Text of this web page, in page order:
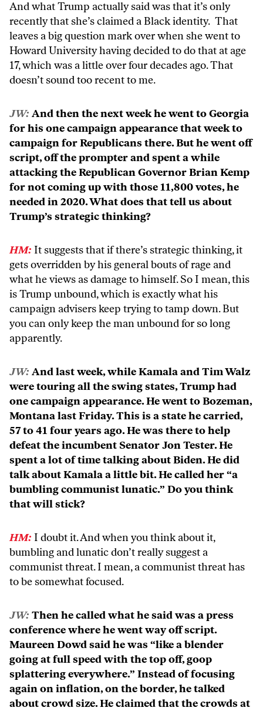
And what Trump actually said was that it’s only
recently that she’s claimed a Black identity. That
leaves a big question mark over when she went to
Howard University having decided to do that at age
17, which was a little over four decades ago. That
doesn’t sound too recent to me.
JW: And then the next week he went to Georgia
for his one campaign appearance that week to
campaign for Republicans there. But he went off
script, off the prompter and spent a while
attacking the Republican Governor Brian Kemp
for not coming up with those 11,800 votes, he
needed in 2020. What does that tell us about
Trump’s strategic thinking?
HM: It suggests that if there’s strategic thinking, it
gets overridden by his general bouts of rage and
what he views as damage to himself. So I mean, this
is Trump unbound, which is exactly what his
campaign advisers keep trying to tamp down. But
you can only keep the man unbound for so long
apparently.
JW: And last week, while Kamala and Tim Walz
were touring all the swing states, Trump had
one campaign appearance. He went to Bozeman,
Montana last Friday. This is a state he carried,
57 to 41 four years ago. He was there to help
defeat the incumbent Senator Jon Tester. He
spent a lot of time talking about Biden. He did
talk about Kamala a little bit. He called her “a
bumbling communist lunatic.” Do you think
that will stick?
HM: I doubt it. And when you think about it,
bumbling and lunatic don’t really suggest a
communist threat. I mean, a communist threat has
to be somewhat focused.
JW: Then he called what he said was a press
conference where he went way off script.
Maureen Dowd said he was “like a blender
going at full speed with the top off, goop
splattering everywhere.” Instead of focusing
again on inflation, on the border, he talked
about crowd size. He claimed that the crowds at